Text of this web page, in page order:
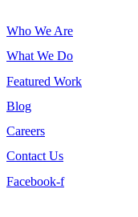
Who We Are
What We Do
Featured Work
Blog
Careers
Contact Us
Facebook-f